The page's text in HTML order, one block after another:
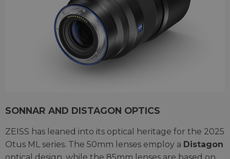
SONNAR AND DISTAGON OPTICS
ZEISS has leaned into its optical heritage for the 2025
Otus ML series. The 50mm lenses employ a Distagon